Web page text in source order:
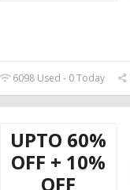
6098 Used - 0 Today
UPTO 60%
OFF + 10%
OFF